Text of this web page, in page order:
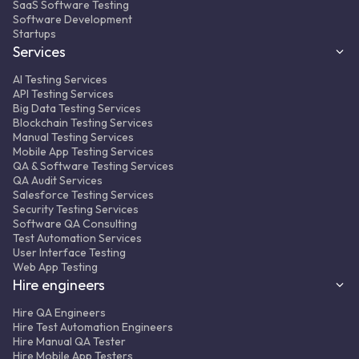
MORE ABOUT PROJECT
Result: 350+ automated regression tests
integrated into the CI/CD pipeline, ~50%
fewer complaints from clients to support.
FULL CASE STUDY
SaaS Software Testing
Software Development
Startups
Services
AI Testing Services
API Testing Services
Big Data Testing Services
Blockchain Testing Services
Manual Testing Services
Mobile App Testing Services
QA & Software Testing Services
QA Audit Services
Salesforce Testing Services
Security Testing Services
Software QA Consulting
Test Automation Services
User Interface Testing
Web App Testing
Hire engineers
Hire QA Engineers
Hire Test Automation Engineers
Hire Manual QA Tester
Hire Mobile App Testers